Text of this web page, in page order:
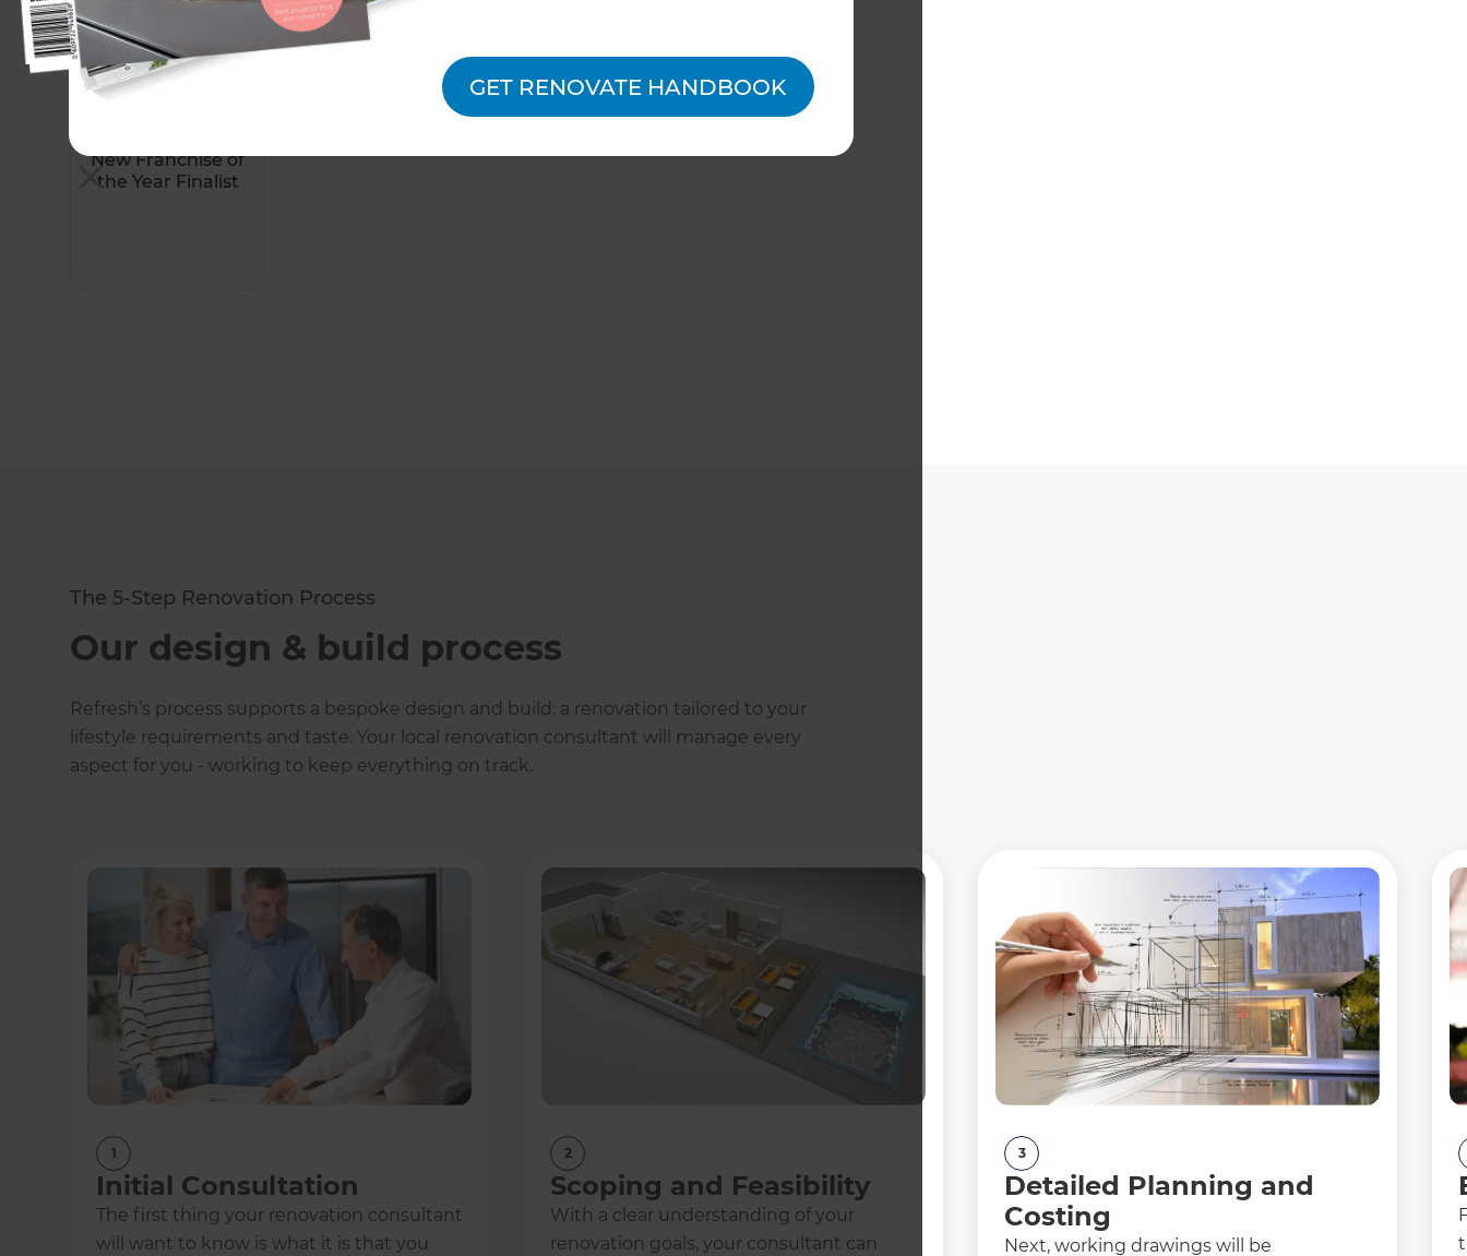
GET RENOVATE HANDBOOK
New Franchise of
the Year Finalist
The 5-Step Renovation Process
Our design & build process
Refresh’s process supports a bespoke design and build: a renovation tailored to your
lifestyle requirements and taste. Your local renovation consultant will manage every
aspect for you - working to keep everything on track.
1
Initial Consultation
The first thing your renovation consultant
will want to know is what it is that you
2
Scoping and Feasibility
With a clear understanding of your
renovation goals, your consultant can
3
Detailed Planning and
Costing
Next, working drawings will be